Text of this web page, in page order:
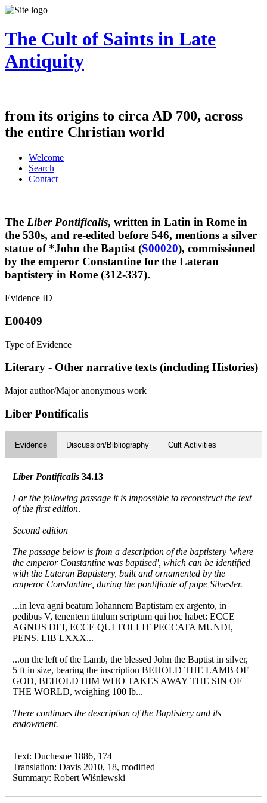
The Cult of Saints in Late
Antiquity
from its origins to circa AD 700, across
the entire Christian world
Welcome
Search
Contact
The Liber Pontificalis, written in Latin in Rome in
the 530s, and re-edited before 546, mentions a silver
statue of *John the Baptist (S00020), commissioned
by the emperor Constantine for the Lateran
baptistery in Rome (312-337).
Evidence ID
E00409
Type of Evidence
Literary - Other narrative texts (including Histories)
Major author/Major anonymous work
Liber Pontificalis
Evidence Discussion/Bibliography Cult Activities
Liber Pontificalis 34.13
For the following passage it is impossible to reconstruct the text
of the first edition.
Second edition
The passage below is from a description of the baptistery 'where
the emperor Constantine was baptised', which can be identified
with the Lateran Baptistery, built and ornamented by the
emperor Constantine, during the pontificate of pope Silvester.
...in leva agni beatum Iohannem Baptistam ex argento, in
pedibus V, tenentem titulum scriptum qui hoc habet: ECCE
AGNUS DEI, ECCE QUI TOLLIT PECCATA MUNDI,
PENS. LIB LXXX...
...on the left of the Lamb, the blessed John the Baptist in silver,
5 ft in size, bearing the inscription BEHOLD THE LAMB OF
GOD, BEHOLD HIM WHO TAKES AWAY THE SIN OF
THE WORLD, weighing 100 lb...
There continues the description of the Baptistery and its
endowment.
Text: Duchesne 1886, 174
Translation: Davis 2010, 18, modified
Summary: Robert Wiśniewski